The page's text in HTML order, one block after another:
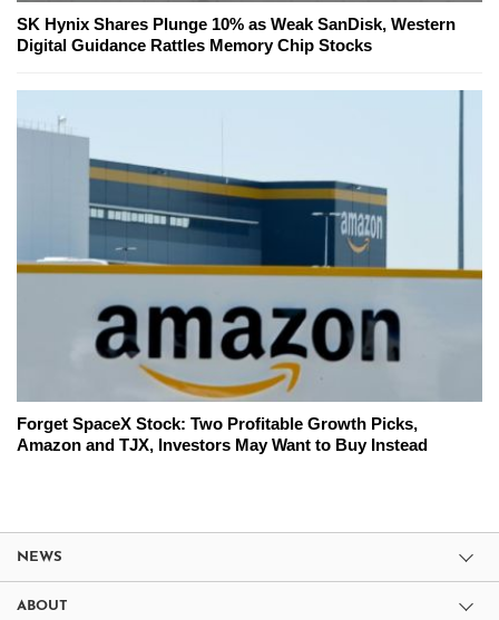
SK Hynix Shares Plunge 10% as Weak SanDisk, Western
Digital Guidance Rattles Memory Chip Stocks
Forget SpaceX Stock: Two Profitable Growth Picks,
Amazon and TJX, Investors May Want to Buy Instead
NEWS
ABOUT